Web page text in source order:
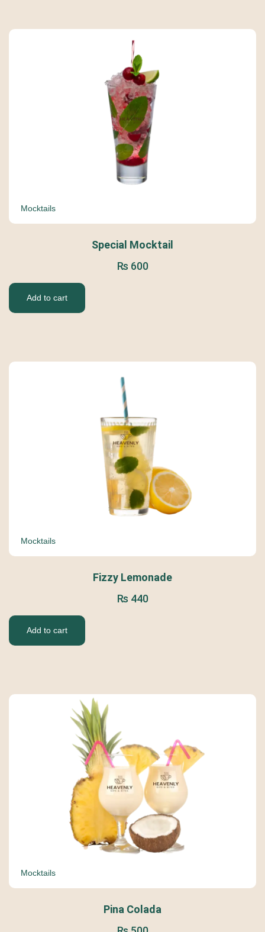
Mocktails
Special Mocktail
₨ 600
Add to cart
Mocktails
Fizzy Lemonade
₨ 440
Add to cart
Mocktails
Pina Colada